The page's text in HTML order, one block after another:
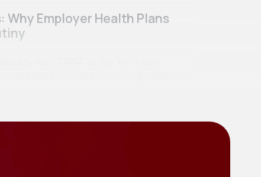
Why Employer Health Plans